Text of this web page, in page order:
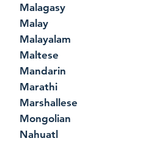
Malagasy
Malay
Malayalam
Maltese
Mandarin
Marathi
Marshallese
Mongolian
Nahuatl